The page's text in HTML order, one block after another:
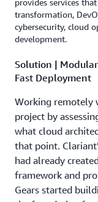
provides services
transformation,
cybersecurity, cloud
development.
Solution |
Fast Deployment
Working remotely
project by
what cloud
that point.
had already
framework and
Gears started